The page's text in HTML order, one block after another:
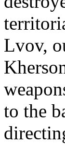
Lvov,
to the